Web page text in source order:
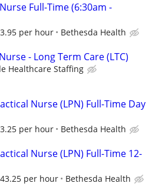
Full-Time (6:30am -
per hour Bethesda Health
- Long Term Care (LTC)
Healthcare Staffing
Nurse (LPN) Full-Time Day
per hour Bethesda Health
Nurse (LPN) Full-Time 12-
per hour Bethesda Health